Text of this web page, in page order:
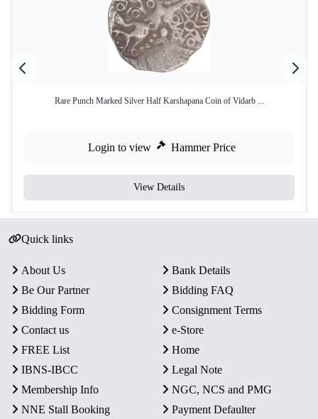
Rare Punch Marked Silver Half Karshapana Coin of Vidarb ...
Login to view Hammer Price
View Details
Quick links
About Us
Bank Details
Be Our Partner
Bidding FAQ
Bidding Form
Consignment Terms
Contact us
e-Store
FREE List
Home
IBNS-IBCC
Legal Note
Membership Info
NGC, NCS and PMG
NNE Stall Booking
Payment Defaulter